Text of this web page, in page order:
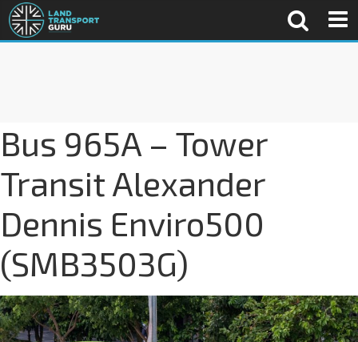
Bus 965A – Tower
Transit Alexander
Dennis Enviro500
(SMB3503G)